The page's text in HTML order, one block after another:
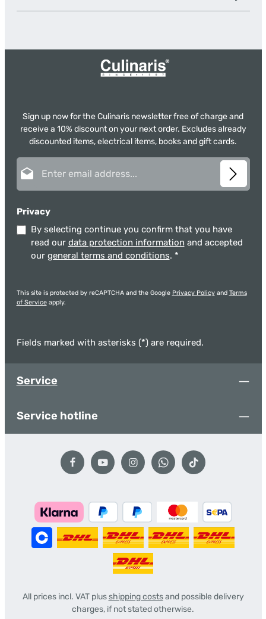
Sign up now for the Culinaris newsletter free of charge and
receive a 10% discount on your next order. Excludes already
discounted items, electrical items, books and gift cards.
Privacy
By selecting continue you confirm that you have
read our data protection information and accepted
our general terms and conditions. *
This site is protected by reCAPTCHA and the Google Privacy Policyand Terms
of Serviceapply.
Fields marked with asterisks (*) are required.
Service
Service hotline
All prices incl. VAT plusshipping costsand possible delivery
charges, if not stated otherwise.